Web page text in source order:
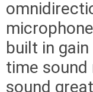
built in
time
sound